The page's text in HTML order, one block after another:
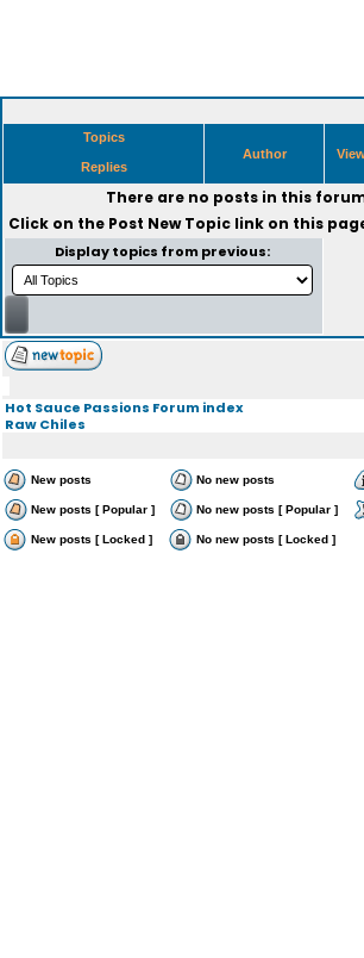
Topics
Replies
Author
There are no posts in this
Click on the Post New Topiclink on this
Display topics from previous:
Hot Sauce Passions Forum index
Raw Chiles
New posts No new posts
New posts [ Popular ] No new posts [ Popular ]
New posts [ Locked ] No new posts [ Locked ]